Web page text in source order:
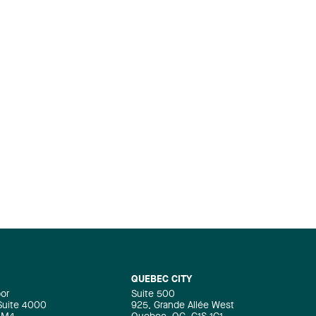
4000
QUEBEC CITY
Suite 500
925, Grande Allée West